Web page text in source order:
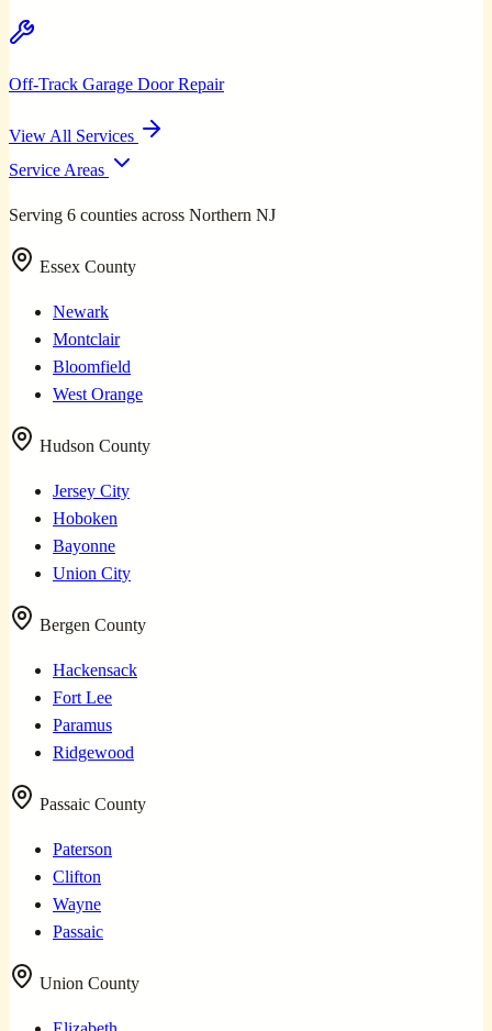
Off-Track Garage Door Repair
View All Services
Service Areas
Serving 6 counties across Northern NJ
Essex County
Newark
Montclair
Bloomfield
West Orange
Hudson County
Jersey City
Hoboken
Bayonne
Union City
Bergen County
Hackensack
Fort Lee
Paramus
Ridgewood
Passaic County
Paterson
Clifton
Wayne
Passaic
Union County